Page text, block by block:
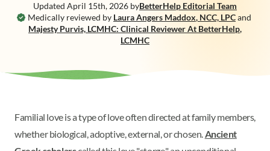
Medically reviewed by Laura Angers Maddox, NCC, LPCand
Majesty Purvis, LCMHC: Clinical Reviewer At BetterHelp,
LCMHC
Updated April 15th, 2026 byBetterHelp Editorial Team
Familial love is a type of love often directed at family members,
whether biological, adoptive, external, or chosen.Ancient